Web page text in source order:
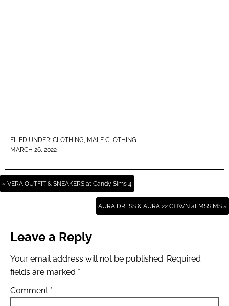
FILED UNDER: CLOTHING MALE CLOTHING
MARCH 26, 2022
« VERA OUTFIT & SNEAKERS at Candy Sims 4
AURA DRESS & AURA 22 GOWN at MSSIMS »
Leave a Reply
Your email address will not be published. Required
fields are marked *
Comment *